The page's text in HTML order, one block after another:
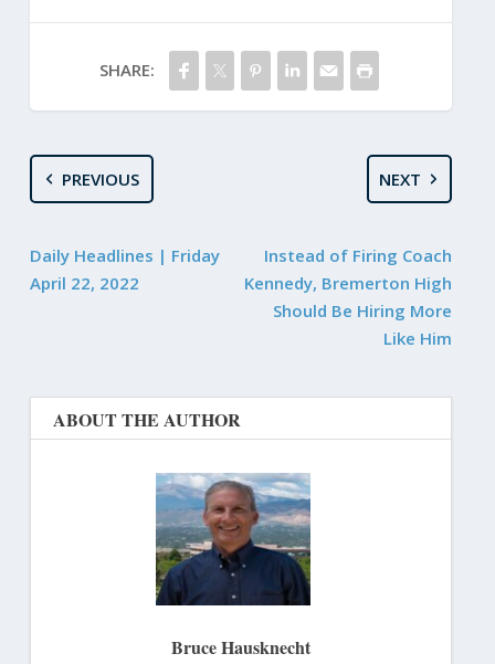
SHARE:
PREVIOUS
Daily Headlines | Friday
April 22, 2022
NEXT
Instead of Firing Coach
Kennedy, Bremerton High
Should Be Hiring More
Like Him
ABOUT THE AUTHOR
Bruce Hausknecht